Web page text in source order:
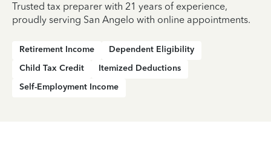
Trusted tax preparer with 21 years of experience,
proudly serving San Angelo with online appointments.
Retirement Income
Dependent Eligibility
Child Tax Credit
Itemized Deductions
Self-Employment Income